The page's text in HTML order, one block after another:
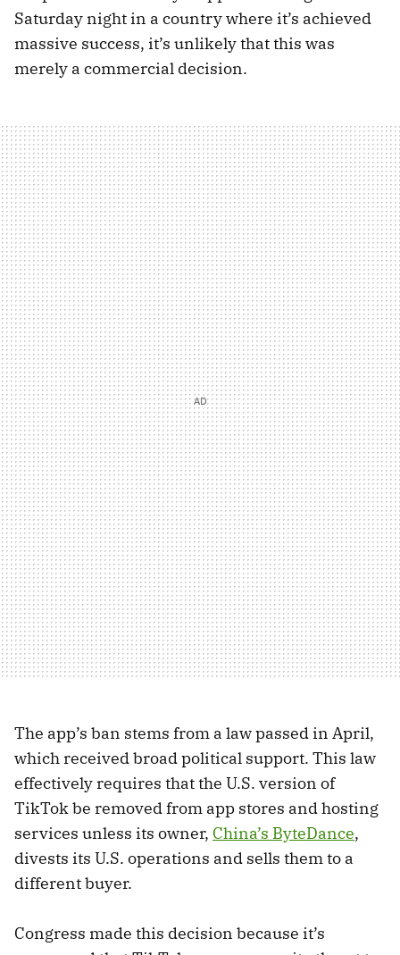
Saturday night in a country where it’s achieved
massive success, it’s unlikely that this was
merely a commercial decision.
The app’s ban stems from a law passed in April,
which received broad political support. This law
effectively requires that the U.S. version of
TikTok be removed from app stores and hosting
services unless its owner, China’s ByteDance,
divests its U.S. operations and sells them to a
different buyer.
Congress made this decision because it’s